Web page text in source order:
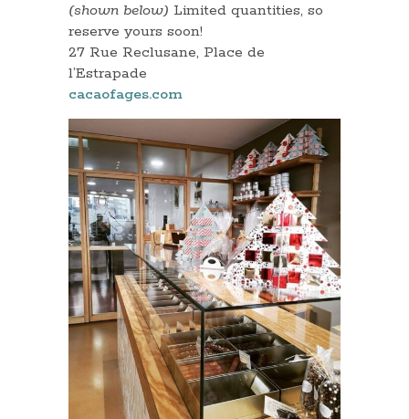
(shown below) Limited quantities, so
reserve yours soon!
27 Rue Reclusane, Place de
l’Estrapade
cacaofages.com